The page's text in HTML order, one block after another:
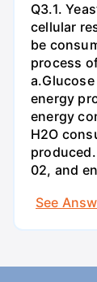
Q3.1.
cellular
be
process
energy
energy
H2O
02, and
See